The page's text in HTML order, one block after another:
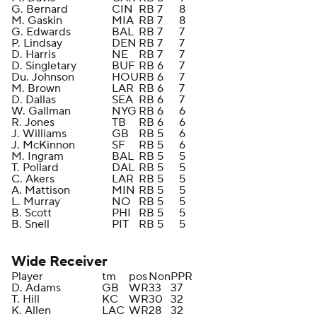
G. Bernard
CIN RB 7
8
M. Gaskin
MIA RB 7
8
G. Edwards
BAL RB 7
7
P. Lindsay
DEN RB 7
7
D. Harris
NE RB 7
7
D. Singletary
BUF RB 6
7
Du. Johnson
HOURB 6
7
M. Brown
LAR RB 6
7
D. Dallas
SEA RB 6
7
W. Gallman
NYG RB 6
6
R. Jones
TB RB 6
6
J. Williams
GB RB 5
6
J. McKinnon
SF RB 5
6
M. Ingram
BAL RB 5
5
T. Pollard
DAL RB 5
5
C. Akers
LAR RB 5
5
A. Mattison
MIN RB 5
5
L. Murray
NO RB 5
5
B. Scott
PHI RB 5
5
B. Snell
PIT RB 5 5
Wide Receiver
Player tm posNonPPR
D. Adams
GB WR33
37
T. Hill
KC WR30 32
K. Allen
LAC WR28 32